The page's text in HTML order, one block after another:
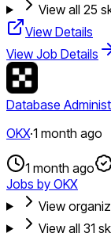
View all 25
View Details
View Job Details
Database
OKX·1 month ago
1 month ago
Jobs by OKX
View
View all 31